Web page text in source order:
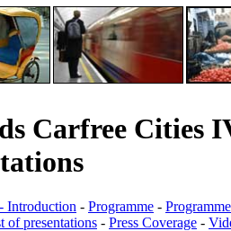
Carfree Cities
Introduction - Programme -
of presentations - Press Coverage -